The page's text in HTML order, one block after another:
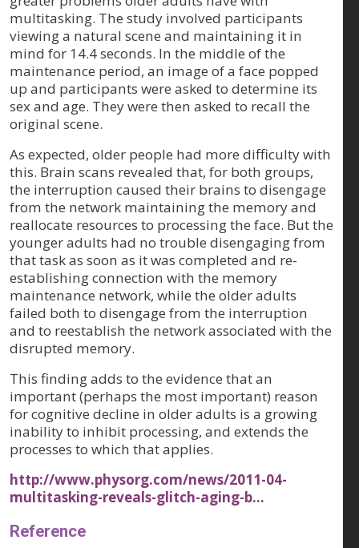
multitasking. The study involved participants
viewing a natural scene and maintaining it in
mind for 14.4 seconds. In the middle of the
maintenance period, an image of a face popped
up and participants were asked to determine its
sex and age. They were then asked to recall the
original scene.
As expected, older people had more difficulty with
this. Brain scans revealed that, for both groups,
the interruption caused their brains to disengage
from the network maintaining the memory and
reallocate resources to processing the face. But the
younger adults had no trouble disengaging from
that task as soon as it was completed and re-
establishing connection with the memory
maintenance network, while the older adults
failed both to disengage from the interruption
and to reestablish the network associated with the
disrupted memory.
This finding adds to the evidence that an
important (perhaps the most important) reason
for cognitive decline in older adults is a growing
inability to inhibit processing, and extends the
processes to which that applies.
http://www.physorg.com/news/2011-04-
multitasking-reveals-glitch-aging-b…
Reference